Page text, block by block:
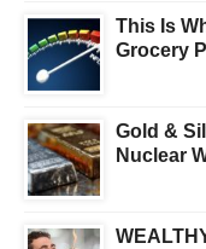
This Is
Grocery
Gold &
Nuclear